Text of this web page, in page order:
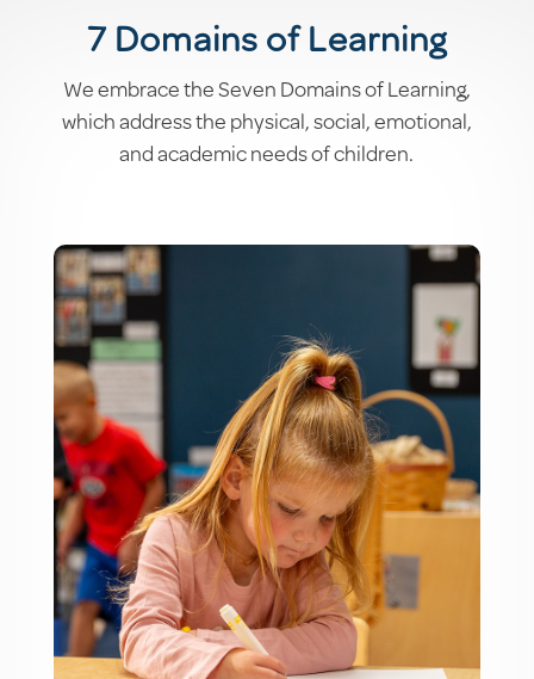
7 Domains of Learning
We embrace the Seven Domains of Learning,
which address the physical, social, emotional,
and academic needs of children.